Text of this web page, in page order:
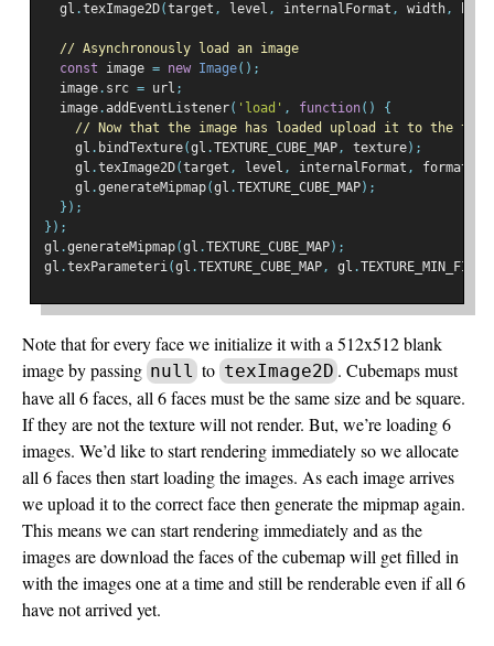
  gl
.texImage2D(target , level , internalFormat , width,
// Asynchronously load an image
const image = new Image();
  image
. src = url ;
  image
.addEventListener( 'load' , function()
{
// Now that the image has loaded upload it to the
    gl
. bindTexture(gl .TEXTURE_CUBE_MAP, texture);
    gl
.texImage2D(target , level , internalFormat , format
    gl
.generateMipmap(gl .TEXTURE_CUBE_MAP);
});
});
gl .generateMipmap(gl .TEXTURE_CUBE_MAP);
gl .texParameteri(gl .TEXTURE_CUBE_MAP, gl .
Note that for every face we initialize it with a 512x512 blank
image by passing null to texImage2D. Cubemaps must
have all 6 faces, all 6 faces must be the same size and be square.
If they are not the texture will not render. But, we’re loading 6
images. We’d like to start rendering immediately so we allocate
all 6 faces then start loading the images. As each image arrives
we upload it to the correct face then generate the mipmap again.
This means we can start rendering immediately and as the
images are download the faces of the cubemap will get filled in
with the images one at a time and still be renderable even if all 6
have not arrived yet.